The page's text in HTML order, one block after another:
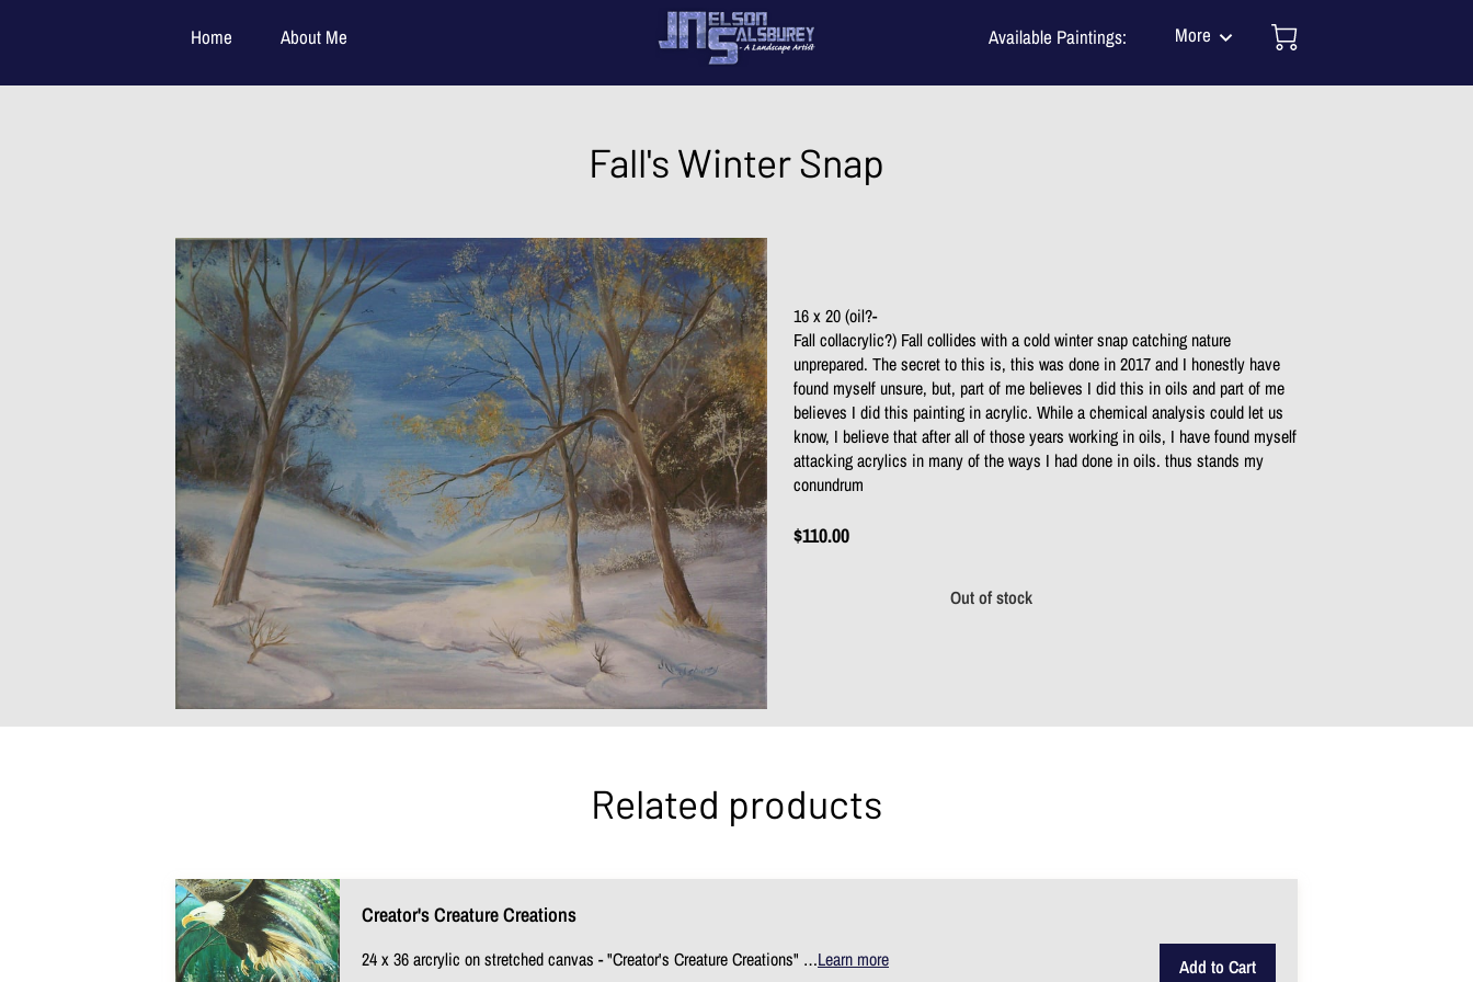
Home
About Me
Available Paintings:
More
Fall's Winter Snap
16 x 20 (oil?-
Fall collacrylic?) Fall collides with a cold winter snap catching nature
unprepared. The secret to this is, this was done in 2017 and I honestly have
found myself unsure, but, part of me believes I did this in oils and part of me
believes I did this painting in acrylic. While a chemical analysis could let us
know, I believe that after all of those years working in oils, I have found myself
attacking acrylics in many of the ways I had done in oils. thus stands my
conundrum
$110.00
Out of stock
Related products
Creator's Creature Creations
24 x 36 arcrylic on stretched canvas - "Creator's Creature Creations" …Learn more Add to Cart